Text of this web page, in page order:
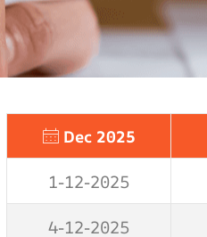
Dec 2025
1-12-2025
4-12-2025